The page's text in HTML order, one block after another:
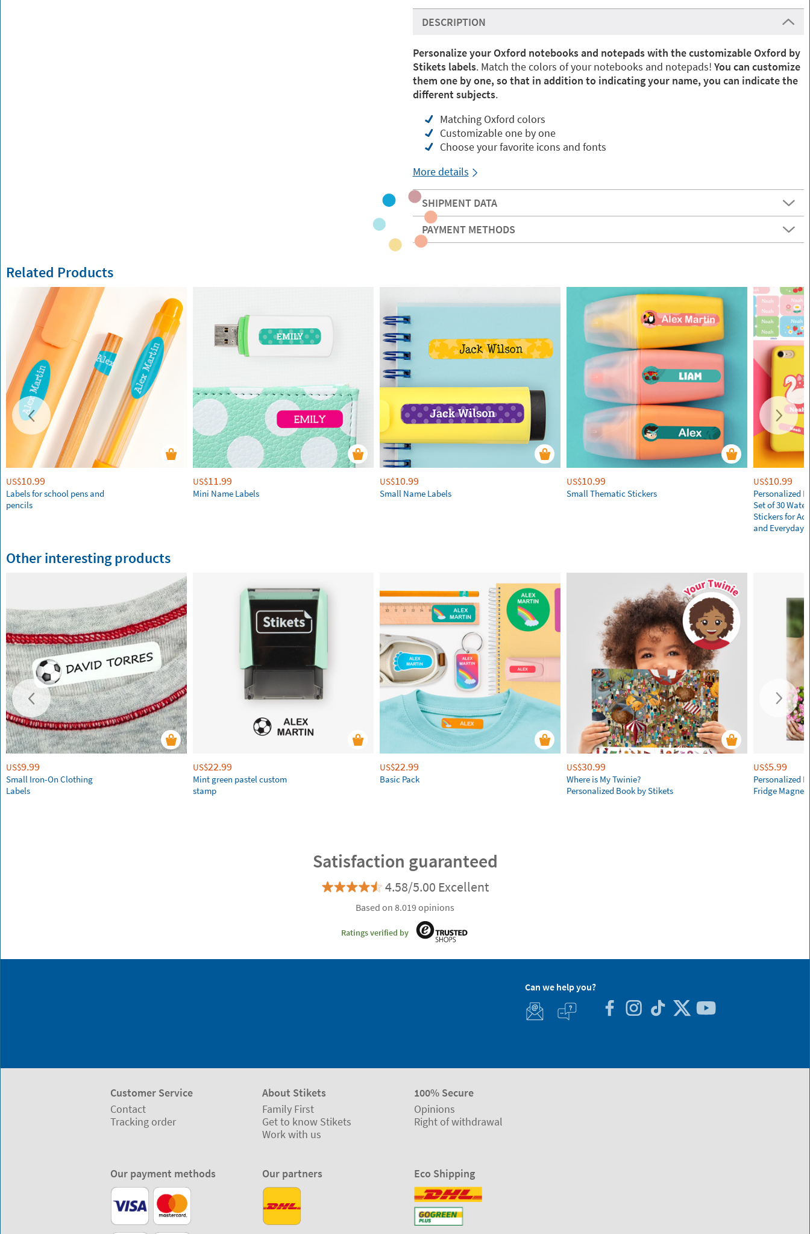
DESCRIPTION
Personalize your Oxford notebooks and notepads with the customizable Oxford by
Stikets labels. Match the colors of your notebooks and notepads! You can customize
them one by one, so that in addition to indicating your name, you can indicate the
different subjects.
Matching Oxford colors
Customizable one by one
Choose your favorite icons and fonts
More details
SHIPMENT DATA
PAYMENT METHODS
Related Products
US$10.99
Labels for school pens and
pencils
US$11.99
Mini Name Labels
US$10.99
Small Name Labels
US$10.99
Small Thematic Stickers
US$10.99
Personalized
Set of 30
Stickers for
and Everyday
Other interesting products
US$9.99
Small Iron-On Clothing
Labels
US$22.99
Mint green pastel custom
stamp
US$22.99
Basic Pack
US$30.99
Where is My Twinie?
Personalized Book by Stikets
US$5.99
Personalized
Fridge Magnets
Satisfaction guaranteed
4.58/5.00 Excellent
Based on 8.019 opinions
Ratings verified by
Can we help you?
Customer Service
Contact
Tracking order
About Stikets
Family First
Get to know Stikets
Work with us
100% Secure
Opinions
Right of withdrawal
Our payment methods Our partners Eco Shipping